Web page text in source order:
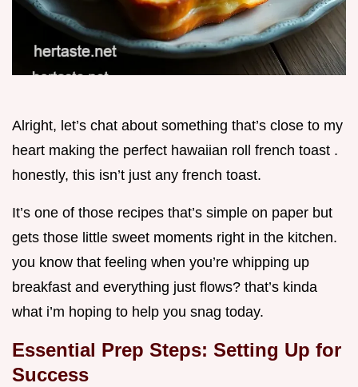
Alright, let’s chat about something that’s close to my
heart making the perfect hawaiian roll french toast .
honestly, this isn’t just any french toast.
It’s one of those recipes that’s simple on paper but
gets those little sweet moments right in the kitchen.
you know that feeling when you’re whipping up
breakfast and everything just flows? that’s kinda
what i’m hoping to help you snag today.
Essential Prep Steps: Setting Up for
Success